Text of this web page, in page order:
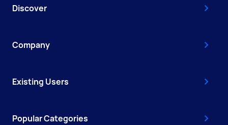
Discover
Company
Existing Users
Popular Categories